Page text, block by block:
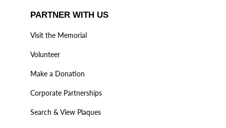
PARTNER WITH US
Visit the Memorial
Volunteer
Make a Donation
Corporate Partnerships
Search & View Plaques